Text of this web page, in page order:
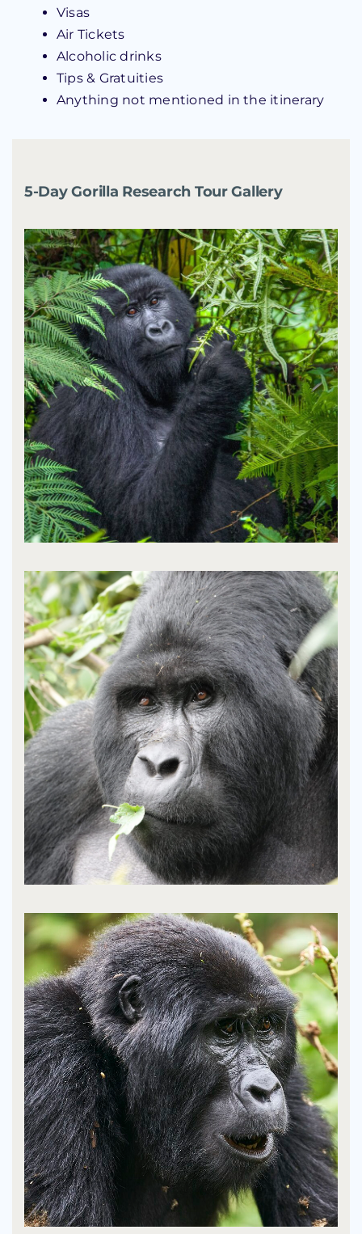
Visas
Air Tickets
Alcoholic drinks
Tips & Gratuities
Anything not mentioned in the itinerary
5-Day Gorilla Research Tour Gallery